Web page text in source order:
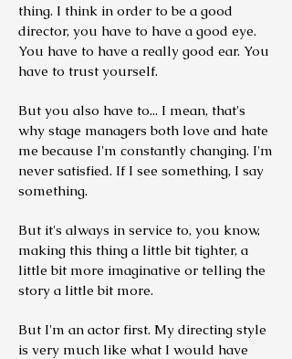
thing. I think in order to be a good
director, you have to have a good eye.
You have to have a really good ear. You
have to trust yourself.
But you also have to... I mean, that's
why stage managers both love and hate
me because I'm constantly changing. I'm
never satisfied. If I see something, I say
something.
But it's always in service to, you know,
making this thing a little bit tighter, a
little bit more imaginative or telling the
story a little bit more.
But I'm an actor first. My directing style
is very much like what I would have